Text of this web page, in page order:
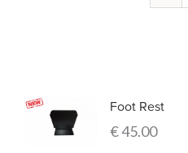
Foot Rest
€45.00